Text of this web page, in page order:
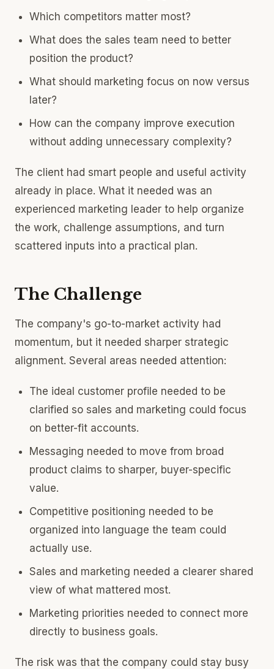
Which competitors matter most?
What does the sales team need to better
position the product?
What should marketing focus on now versus
later?
How can the company improve execution
without adding unnecessary complexity?
The client had smart people and useful activity
already in place. What it needed was an
experienced marketing leader to help organize
the work, challenge assumptions, and turn
scattered inputs into a practical plan.
The Challenge
The company's go-to-market activity had
momentum, but it needed sharper strategic
alignment. Several areas needed attention:
The ideal customer profile needed to be
clarified so sales and marketing could focus
on better-fit accounts.
Messaging needed to move from broad
product claims to sharper, buyer-specific
value.
Competitive positioning needed to be
organized into language the team could
actually use.
Sales and marketing needed a clearer shared
view of what mattered most.
Marketing priorities needed to connect more
directly to business goals.
The risk was that the company could stay busy